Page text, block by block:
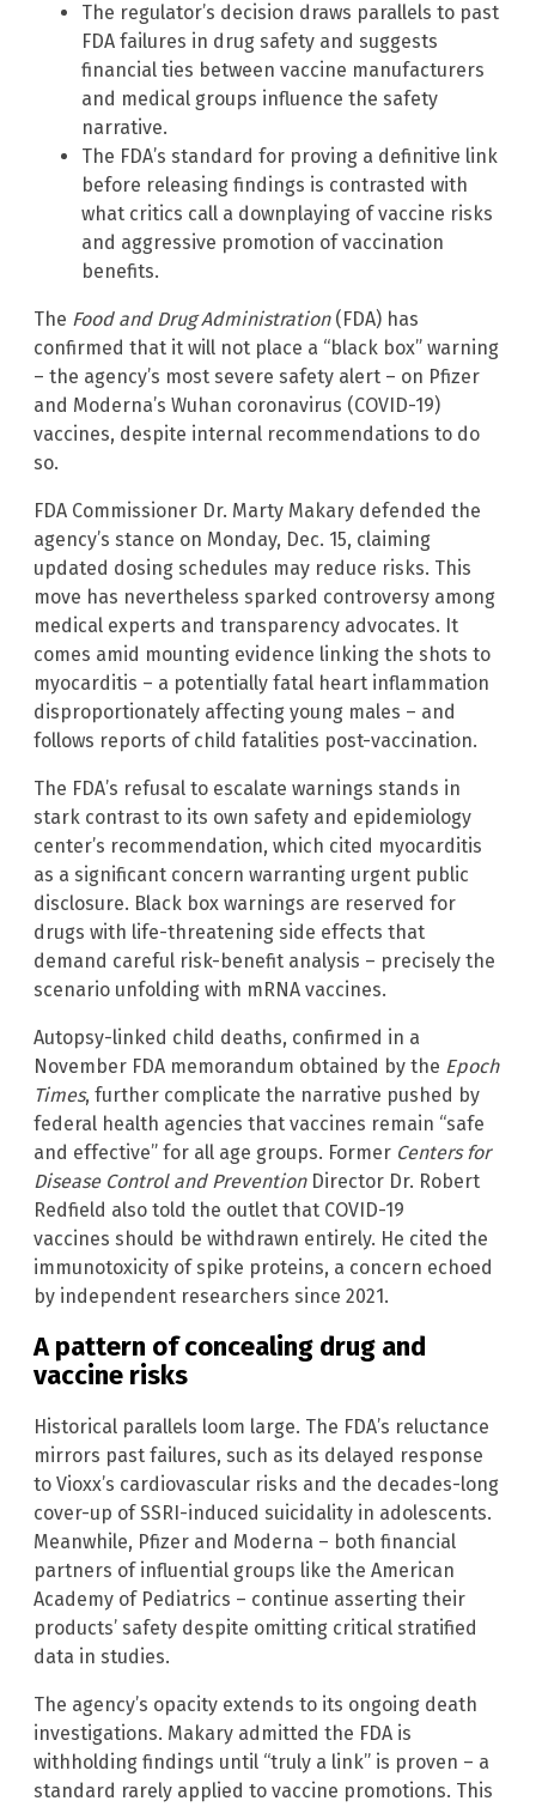
The regulator’s decision draws parallels to past
FDA failures in drug safety and suggests
financial ties between vaccine manufacturers
and medical groups influence the safety
narrative.
The FDA’s standard for proving a definitive link
before releasing findings is contrasted with
what critics call a downplaying of vaccine risks
and aggressive promotion of vaccination
benefits.
The Food and Drug Administration(FDA) has
confirmed that it will not place a “black box” warning
– the agency’s most severe safety alert – on Pfizer
and Moderna’s Wuhan coronavirus (COVID-19)
vaccines, despite internal recommendations to do
so.
FDA Commissioner Dr. Marty Makary defended the
agency’s stance on Monday, Dec. 15, claiming
updated dosing schedules may reduce risks. This
move has nevertheless sparked controversy among
medical experts and transparency advocates. It
comes amid mounting evidence linking the shots to
myocarditis – a potentially fatal heart inflammation
disproportionately affecting young males – and
follows reports of child fatalities post-vaccination.
The FDA’s refusal to escalate warnings stands in
stark contrast to its own safety and epidemiology
center’s recommendation, which cited myocarditis
as a significant concern warranting urgent public
disclosure. Black box warnings are reserved for
drugs with life-threatening side effects that
demand careful risk-benefit analysis – precisely the
scenario unfolding with mRNA vaccines.
Autopsy-linked child deaths, confirmed in a
November FDA memorandum obtained by the Epoch
Times, further complicate the narrative pushed by
federal health agencies that vaccines remain “safe
and effective” for all age groups. Former Centers for
Disease Control and PreventionDirector Dr. Robert
Redfield also told the outlet that COVID-19
vaccines should be withdrawn entirely. He cited the
immunotoxicity of spike proteins, a concern echoed
by independent researchers since 2021.
A pattern of concealing drug and
vaccine risks
Historical parallels loom large. The FDA’s reluctance
mirrors past failures, such as its delayed response
to Vioxx’s cardiovascular risks and the decades-long
cover-up of SSRI-induced suicidality in adolescents.
Meanwhile, Pfizer and Moderna – both financial
partners of influential groups like the American
Academy of Pediatrics – continue asserting their
products’ safety despite omitting critical stratified
data in studies.
The agency’s opacity extends to its ongoing death
investigations. Makary admitted the FDA is
withholding findings until “truly a link” is proven – a
standard rarely applied to vaccine promotions. This